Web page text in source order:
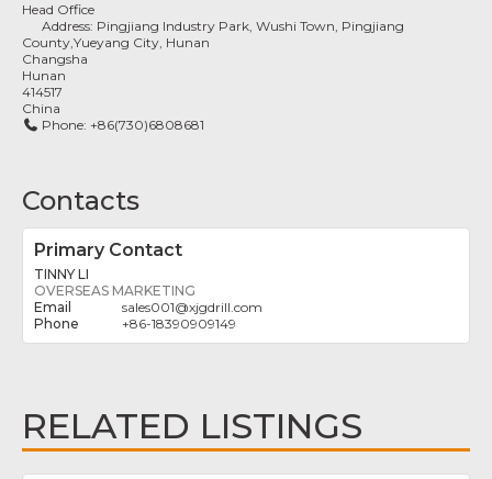
Head Office
Address: Pingjiang Industry Park, Wushi Town, Pingjiang
County,Yueyang City, Hunan
Changsha
Hunan
414517
China
Phone: +86(730)6808681
Contacts
Primary Contact
TINNY LI
OVERSEAS MARKETING
sales001@xjgdrill.com
+86-18390909149
RELATED LISTINGS